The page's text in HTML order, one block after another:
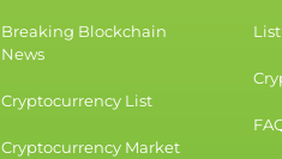
Breaking Blockchain
News
Cryptocurrency List
Cryptocurrency Market